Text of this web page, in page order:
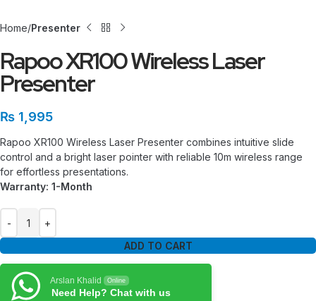
Home Presenter
Rapoo XR100 Wireless Laser
Presenter
₨ 1,995
Rapoo XR100 Wireless Laser Presenter combines intuitive slide
control and a bright laser pointer with reliable 10m wireless range
for effortless presentations.
Warranty: 1-Month
ADD TO CART
Arslan Khalid Online
Need Help? Chat with us